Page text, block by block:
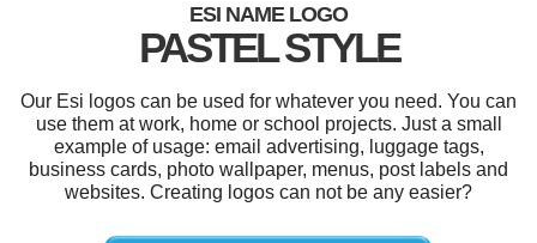
ESI NAME LOGO
PASTEL STYLE
Our Esi logos can be used for whatever you need. You can
use them at work, home or school projects. Just a small
example of usage: email advertising, luggage tags,
business cards, photo wallpaper, menus, post labels and
websites. Creating logos can not be any easier?